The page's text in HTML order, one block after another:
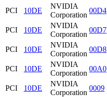
PCI
10DE
NVIDIA
Corporation
00D4
PCI
10DE
NVIDIA
Corporation
00D7
PCI
10DE
NVIDIA
Corporation
00D8
PCI
10DE
NVIDIA
Corporation
00A0
PCI
10DE
NVIDIA
Corporation
0009